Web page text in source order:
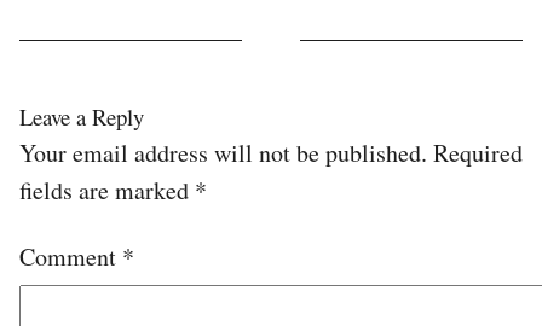
Leave a Reply
Your email address will not be published. Required
fields are marked *
Comment *